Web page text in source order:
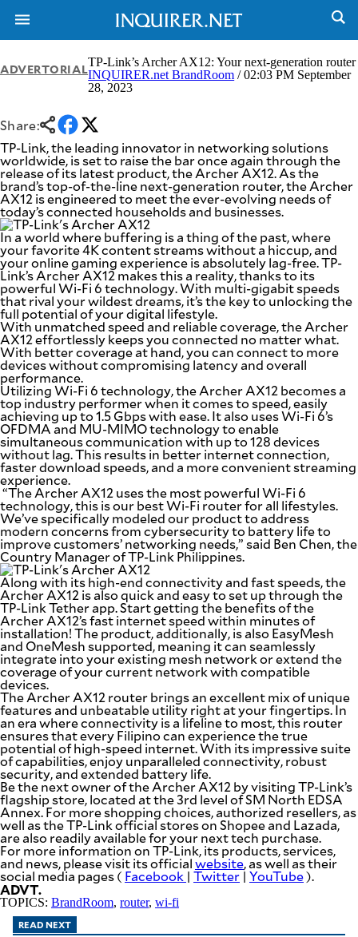
GLOBAL
NATION
BUSINESS
LIFESTYLE
TECHNOLOGY
SPORTS
OPINION
USA
&
CANADA
BANDERA
CDN
DIGITAL
POP
PREEN
NOLI
SOLI
SCOUT
PH
VIDEOS
F&B
ESPORTS
MULTISPORT
MOBILITY
PROJECT
REBOUND
ADVERTISE
SUBSCRIBE
TO OUR
DAILY
NEWSLETTER
Your
subscription
could
not
be
saved.
Please
try
again.
Your
subscription
has
been
successful.
By providing
an email
address. I
agree to the
Terms of Use
ADVERTORIALTP-Link’s Archer AX12: Your next-generation router
INQUIRER.net BrandRoom / 02:03 PM September
28, 2023
Share:
TP-Link, the leading innovator in networking solutions
worldwide, is set to raise the bar once again through the
release of its latest product, the Archer AX12. As the
brand’s top-of-the-line next-generation router, the Archer
AX12 is engineered to meet the ever-evolving needs of
today’s connected households and businesses.
In a world where buffering is a thing of the past, where
your favorite 4K content streams without a hiccup, and
your online gaming experience is absolutely lag-free. TP-
Link’s Archer AX12 makes this a reality, thanks to its
powerful Wi-Fi 6 technology. With multi-gigabit speeds
that rival your wildest dreams, it’s the key to unlocking the
full potential of your digital lifestyle.
With unmatched speed and reliable coverage, the Archer
AX12 effortlessly keeps you connected no matter what.
With better coverage at hand, you can connect to more
devices without compromising latency and overall
performance.
Utilizing Wi-Fi 6 technology, the Archer AX12 becomes a
top industry performer when it comes to speed, easily
achieving up to 1.5 Gbps with ease. It also uses Wi-Fi 6’s
OFDMA and MU-MIMO technology to enable
simultaneous communication with up to 128 devices
without lag. This results in better internet connection,
faster download speeds, and a more convenient streaming
experience.
“The Archer AX12 uses the most powerful Wi-Fi 6
technology, this is our best Wi-Fi router for all lifestyles.
We’ve specifically modeled our product to address
modern concerns from cybersecurity to battery life to
improve customers’ networking needs,”said Ben Chen, the
Country Manager of TP-Link Philippines.
Along with its high-end connectivity and fast speeds, the
Archer AX12 is also quick and easy to set up through the
TP-Link Tether app. Start getting the benefits of the
Archer AX12’s fast internet speed within minutes of
installation! The product, additionally, is also EasyMesh
and OneMesh supported, meaning it can seamlessly
integrate into your existing mesh network or extend the
coverage of your current network with compatible
devices.
The Archer AX12 router brings an excellent mix of unique
features and unbeatable utility right at your fingertips. In
an era where connectivity is a lifeline to most, this router
ensures that every Filipino can experience the true
potential of high-speed internet. With its impressive suite
of capabilities, enjoy unparalleled connectivity, robust
security, and extended battery life.
Be the next owner of the Archer AX12 by visiting TP-Link’s
flagship store, located at the 3rd level of SM North EDSA
Annex. For more shopping choices, authorized resellers, as
well as the TP-Link official stores on Shopee and Lazada,
are also readily available for your next tech purchase.
For more information on TP-Link, its products, services,
and news, please visit its officialwebsite, as well as their
social media pages ( Facebook | Twitter | YouTube).
ADVT.
TOPICS: BrandRoom, router, wi-fi
READ NEXT